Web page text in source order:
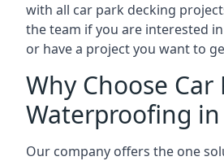
with all car park decking
the team if you are interested
or have a project you want to
Why Choose Car
Waterproofing
Our company offers the one